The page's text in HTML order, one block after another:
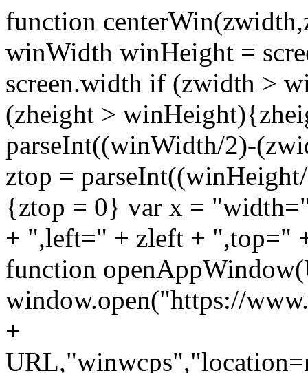
function
winWidth winHeight =
screen.width if (zwidth >
(zheight >
parseInt((winWidth/2)-
ztop =
{ztop = 0} var x =
+ ",left=" + zleft + ",top="
function
window.open("https://
+